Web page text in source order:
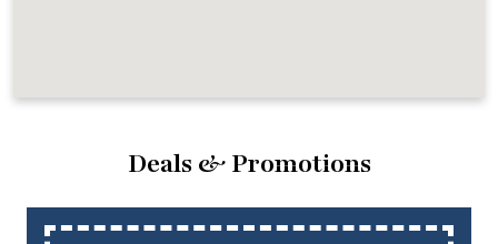
Deals & Promotions